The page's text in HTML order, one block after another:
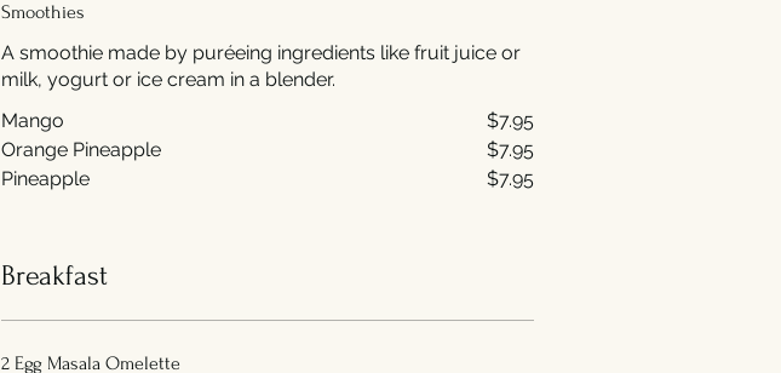
Smoothies
A smoothie made by puréeing ingredients like fruit juice or
milk, yogurt or ice cream in a blender.
Mango
$7.95
Orange Pineapple
$7.95
Pineapple
$7.95
Breakfast
2 Egg Masala Omelette